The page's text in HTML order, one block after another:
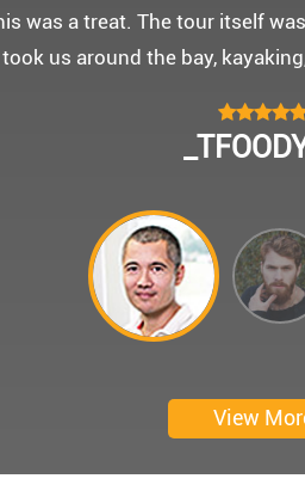
부모님을 배려해서 리무진에서
께한 1박 2일 선상 여행과 카악
다. 멋진 추억을 만들어 주신 몽
I hope you are
My parents said, we were
Have a nice
View